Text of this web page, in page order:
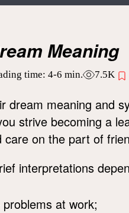
Meaning
time: 4-6 min. 7.5K
dream meaning and
strive becoming a
on the part of
interpretations
problems at work;